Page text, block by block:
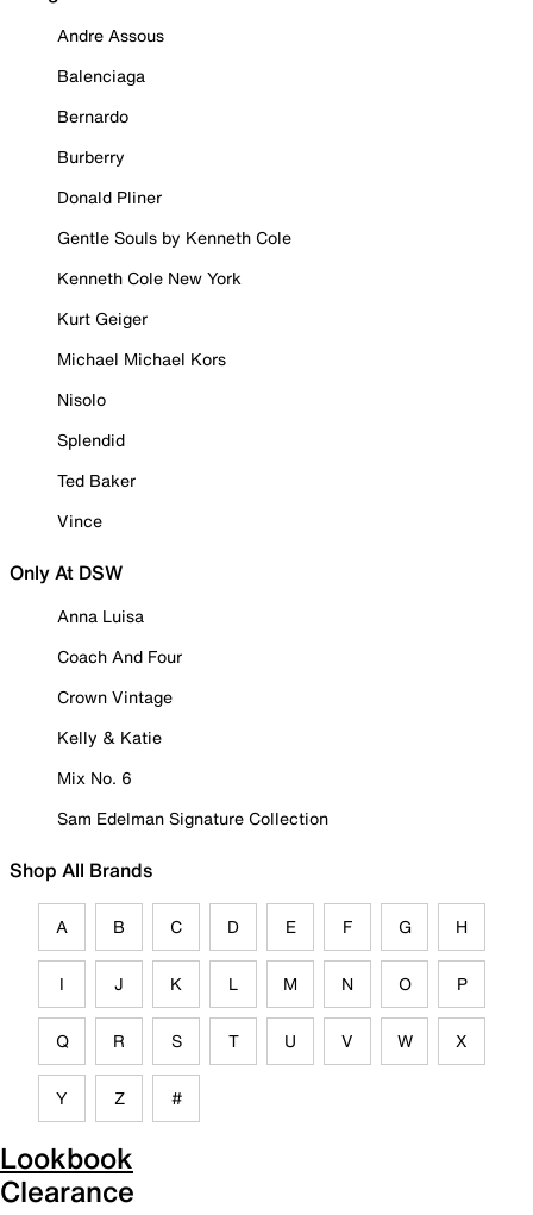
Andre Assous
Balenciaga
Bernardo
Burberry
Donald Pliner
Gentle Souls by Kenneth Cole
Kenneth Cole New York
Kurt Geiger
Michael Michael Kors
Nisolo
Splendid
Ted Baker
Vince
Only At DSW
Anna Luisa
Coach And Four
Crown Vintage
Kelly & Katie
Mix No. 6
Sam Edelman Signature Collection
Shop All Brands
A B C D E F G H
I J K L M N O P
Q R S T U V W X
Y Z #
Lookbook
Clearance